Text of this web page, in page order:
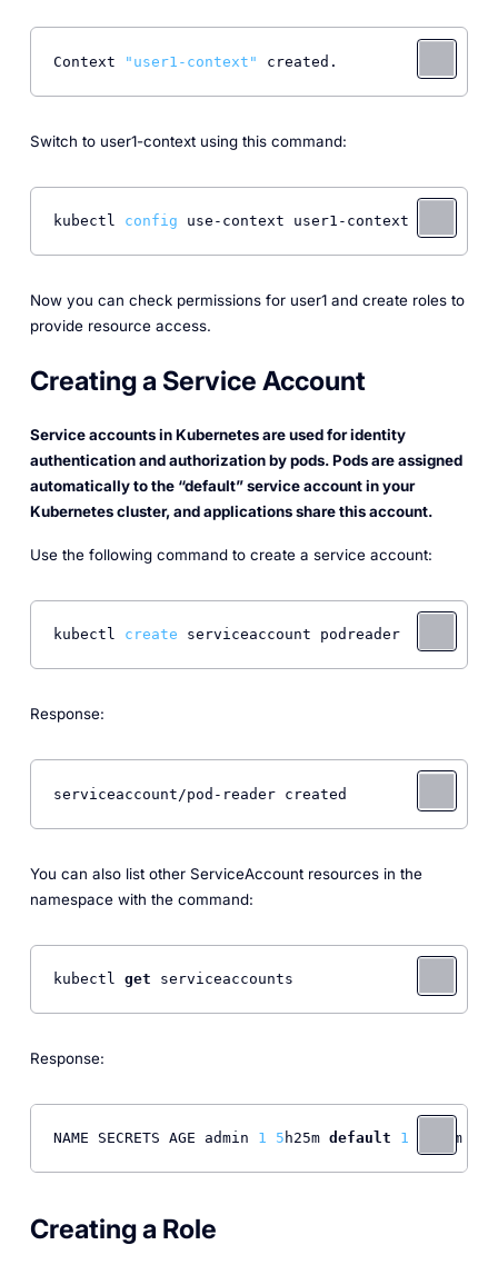
Context "user1-context" created.
Switch to user1-context using this command:
kubectl config use-context user1-context
Now you can check permissions for user1 and create roles to
provide resource access.
Creating a Service Account
Service accounts in Kubernetes are used for identity
authentication and authorization by pods. Pods are assigned
automatically to the “default” service account in your
Kubernetes cluster, and applications share this account.
Use the following command to create a service account:
kubectl create serviceaccount podreader
Response:
serviceaccount/pod-reader created
You can also list other ServiceAccount resources in the
namespace with the command:
kubectl get serviceaccounts
Response:
NAME SECRETS AGE admin 1 5 h25m default 1 h13m
Creating a Role